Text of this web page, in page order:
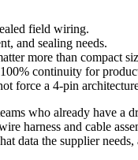
field wiring.
and sealing needs.
more than compact
continuity for
force a 4-pin
who already have a
harness and cable
the supplier